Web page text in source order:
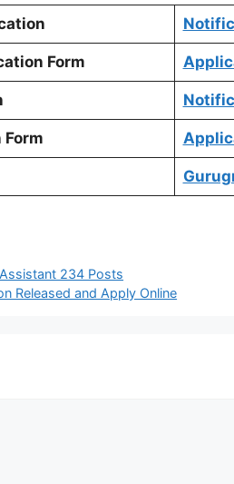
Form
234 Posts
Released and Apply Online